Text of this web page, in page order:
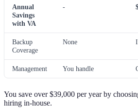
Annual
Savings
with VA
-
Backup
Coverage
None
Management You handle
You save over $39,000 per year by
hiring in-house.